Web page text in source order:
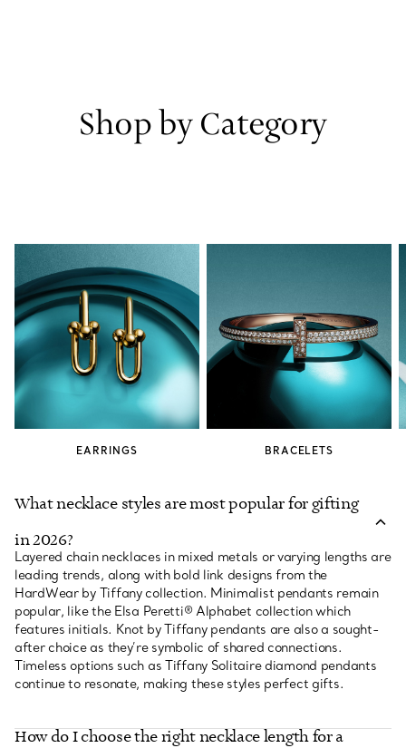
Shop by Category
EARRINGS BRACELETS
What necklace styles are most popular for gifting
in 2026?
Layered chain necklaces in mixed metals or varying lengths are
leading trends, along with bold link designs from the
HardWear by Tiffany collection. Minimalist pendants remain
popular, like the Elsa Peretti® Alphabet collection which
features initials. Knot by Tiffany pendants are also a sought-
after choice as they’re symbolic of shared connections.
Timeless options such as Tiffany Solitaire diamond pendants
continue to resonate, making these styles perfect gifts.
How do I choose the right necklace length for a